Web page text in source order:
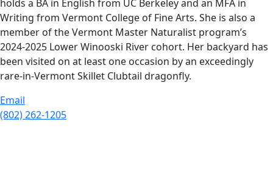
holds a BA in English from UC Berkeley and an MFA in
Writing from Vermont College of Fine Arts. She is also a
member of the Vermont Master Naturalist program’s
2024-2025 Lower Winooski River cohort. Her backyard has
been visited on at least one occasion by an exceedingly
rare-in-Vermont Skillet Clubtail dragonfly.
Email
(802) 262-1205